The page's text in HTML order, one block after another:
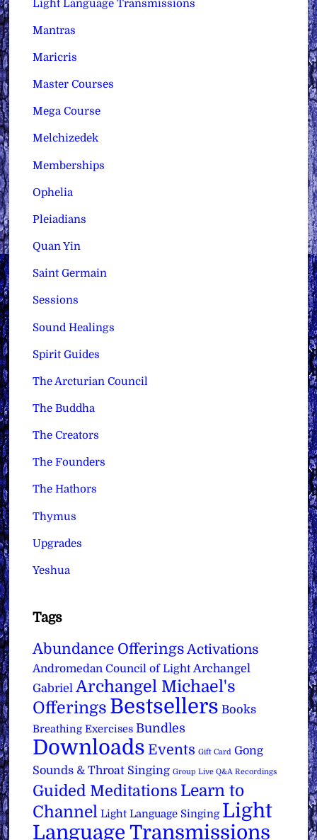
Light Language Transmissions
Mantras
Maricris
Master Courses
Mega Course
Melchizedek
Memberships
Ophelia
Pleiadians
Quan Yin
Saint Germain
Sessions
Sound Healings
Spirit Guides
The Arcturian Council
The Buddha
The Creators
The Founders
The Hathors
Thymus
Upgrades
Yeshua
Tags
Abundance Offerings Activations
Andromedan Council of Light Archangel
Gabriel Archangel Michael's
Offerings Bestsellers Books
Breathing Exercises Bundles
Downloads Events Gift Card Gong
Sounds & Throat Singing Group Live Q&A Recordings
Guided Meditations Learn to
Channel Light Language Singing Light
Language Transmissions